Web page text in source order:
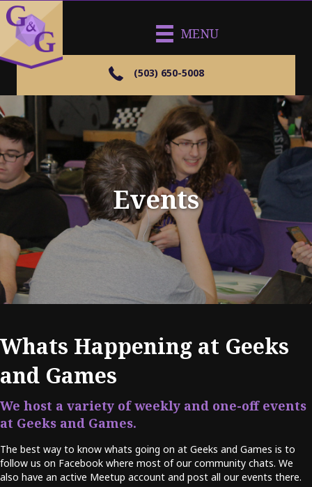
MENU
(503) 650-5008
Events
Whats Happening at Geeks
and Games
We host a variety of weekly and one-off events
at Geeks and Games.
The best way to know whats going on at Geeks and Games is to
follow us on Facebook where most of our community chats. We
also have an active Meetup account and post all our events there.